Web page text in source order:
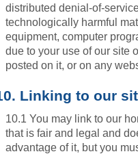
distributed denial-of-
technologically harmful
equipment, computer
due to your use of our site
posted on it, or on any
Linking to our
10.1 You may link to our
that is fair and legal and
advantage of it, but you